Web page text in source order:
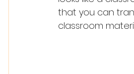
that you can
classroom